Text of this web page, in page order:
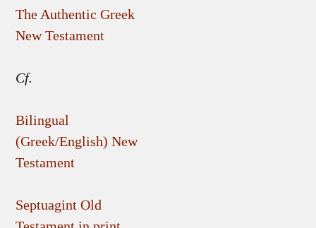
The Authentic Greek
New Testament
Cf.
Bilingual
(Greek/English) New
Testament
Septuagint Old